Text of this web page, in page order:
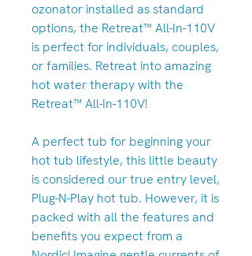
ozonator installed as standard
options, the Retreat™ All-In-110V
is perfect for individuals, couples,
or families. Retreat into amazing
hot water therapy with the
Retreat™ All-In-110V!
A perfect tub for beginning your
hot tub lifestyle, this little beauty
is considered our true entry level,
Plug-N-Play hot tub. However, it is
packed with all the features and
benefits you expect from a